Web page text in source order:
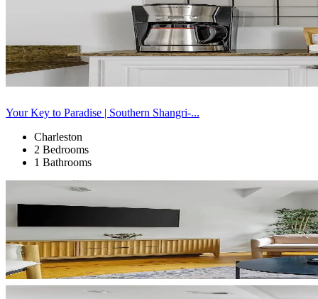
Your Key to Paradise | Southern Shangri-...
Charleston
2 Bedrooms
1 Bathrooms